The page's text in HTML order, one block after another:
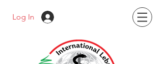
Log In